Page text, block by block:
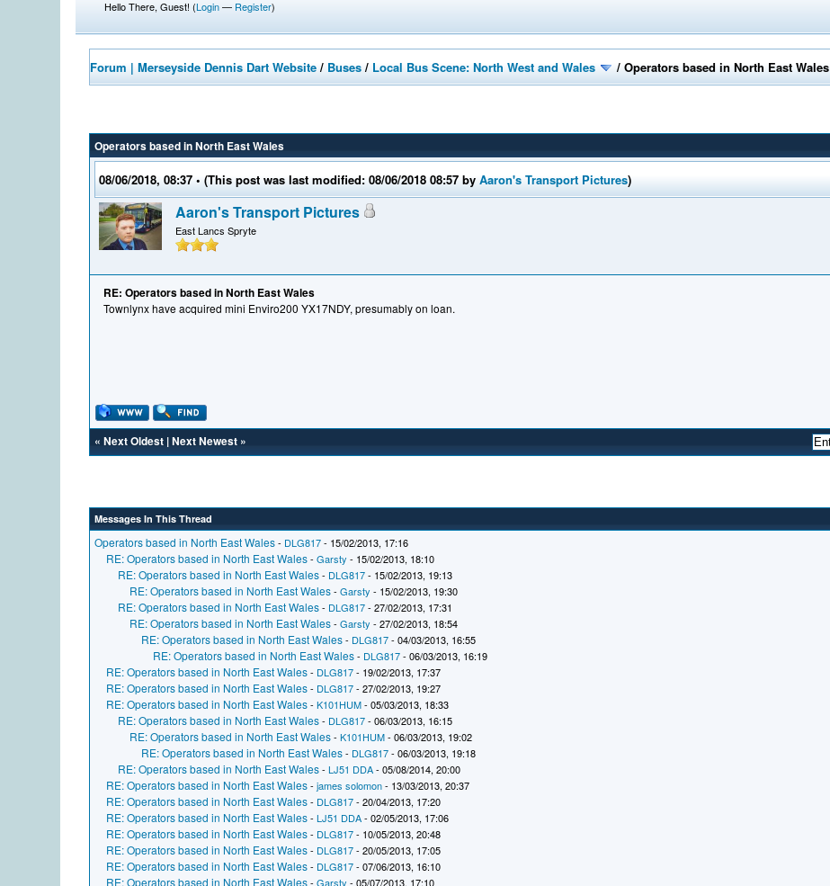
Hello There, Guest! (Login— Register)
Forum | Merseyside Dennis Dart Website/ Buses/ Local Bus Scene: North West and Wales /Operators based in North East Wales
Operators based in North East Wales
08/06/2018, 08:37• (This post was last modified: 08/06/2018 08:57 byAaron's Transport Pictures)
Aaron's Transport Pictures
East Lancs Spryte
RE: Operators based in North East Wales
Townlynx have acquired mini Enviro200 YX17NDY, presumably on loan.
«Next Oldest |Next Newest »
Messages In This Thread
Operators based in North East Wales- DLG817- 15/02/2013, 17:16
RE: Operators based in North East Wales-Garsty - 15/02/2013, 18:10
RE: Operators based in North East Wales- DLG817- 15/02/2013, 19:13
RE: Operators based in North East Wales-Garsty - 15/02/2013, 19:30
RE: Operators based in North East Wales- DLG817- 27/02/2013, 17:31
RE: Operators based in North East Wales-Garsty - 27/02/2013, 18:54
RE: Operators based in North East Wales- DLG817- 04/03/2013, 16:55
RE: Operators based in North East Wales- DLG817- 06/03/2013, 16:19
RE: Operators based in North East Wales- DLG817- 19/02/2013, 17:37
RE: Operators based in North East Wales- DLG817- 27/02/2013, 19:27
RE: Operators based in North East Wales-K101HUM- 05/03/2013, 18:33
RE: Operators based in North East Wales- DLG817- 06/03/2013, 16:15
RE: Operators based in North East Wales-K101HUM- 06/03/2013, 19:02
RE: Operators based in North East Wales- DLG817- 06/03/2013, 19:18
RE: Operators based in North East Wales-LJ51 DDA- 05/08/2014, 20:00
RE: Operators based in North East Wales-james solomon- 13/03/2013, 20:37
RE: Operators based in North East Wales- DLG817- 20/04/2013, 17:20
RE: Operators based in North East Wales-LJ51 DDA- 02/05/2013, 17:06
RE: Operators based in North East Wales- DLG817- 10/05/2013, 20:48
RE: Operators based in North East Wales- DLG817- 20/05/2013, 17:05
RE: Operators based in North East Wales- DLG817- 07/06/2013, 16:10
RE: Operators based in North East Wales-Garsty - 05/07/2013, 17:10